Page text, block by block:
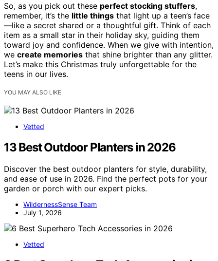
So, as you pick out these perfect stocking stuffers,
remember, it’s the little things that light up a teen’s face
—like a secret shared or a thoughtful gift. Think of each
item as a small star in their holiday sky, guiding them
toward joy and confidence. When we give with intention,
we create memories that shine brighter than any glitter.
Let’s make this Christmas truly unforgettable for the
teens in our lives.
YOU MAY ALSO LIKE
Vetted
13 Best Outdoor Planters in 2026
Discover the best outdoor planters for style, durability,
and ease of use in 2026. Find the perfect pots for your
garden or porch with our expert picks.
WildernessSense Team
July 1, 2026
Vetted